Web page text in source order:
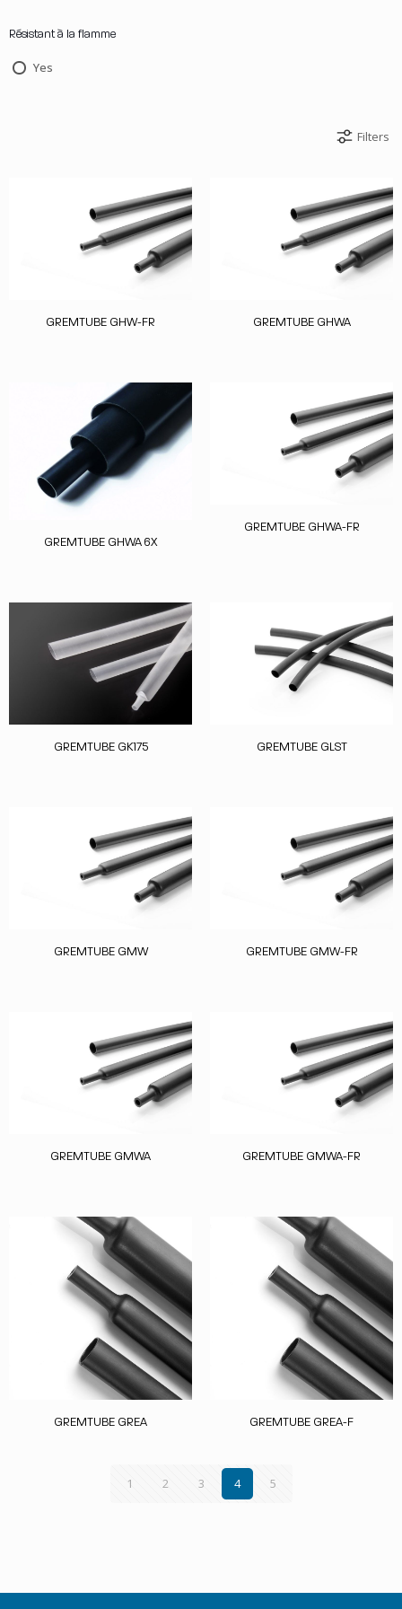
Résistant à la flamme
Yes
Filters
GREMTUBE GHW-FR GREMTUBE GHWA
GREMTUBE GHWA 6X
GREMTUBE GHWA-FR
GREMTUBE GK175 GREMTUBE GLST
GREMTUBE GMW GREMTUBE GMW-FR
GREMTUBE GMWA GREMTUBE GMWA-FR
GREMTUBE GREA GREMTUBE GREA-F
1 2 3 4 5